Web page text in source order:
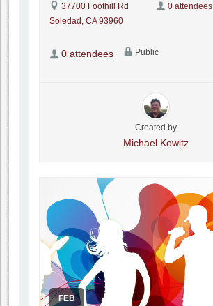
37700 Foothill Rd
Soledad, CA 93960
0 attendees
0 attendees Public
Created by
Michael Kowitz
FEB